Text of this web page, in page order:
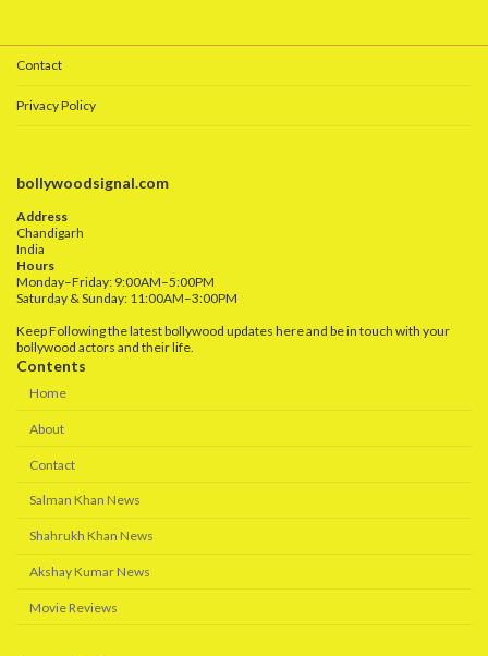
Contact
Privacy Policy
bollywoodsignal.com
Address
Chandigarh
India
Hours
Monday–Friday: 9:00AM–5:00PM
Saturday & Sunday: 11:00AM–3:00PM
Keep Following the latest bollywood updates here and be in touch with your
bollywood actors and their life.
Contents
Home
About
Contact
Salman Khan News
Shahrukh Khan News
Akshay Kumar News
Movie Reviews